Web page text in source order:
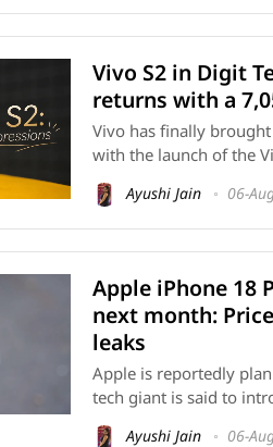
Vivo S2 in Digit
returns with a
Vivo has finally
with the launch of the
Ayushi Jain 06-
Apple iPhone 18
next month:
leaks
Apple is reportedly
tech giant is said to
Ayushi Jain 06-